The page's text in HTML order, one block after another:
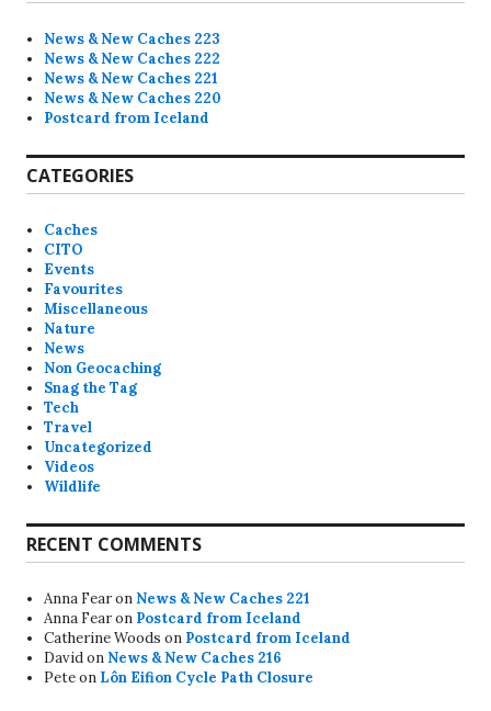
News & New Caches 223
News & New Caches 222
News & New Caches 221
News & New Caches 220
Postcard from Iceland
CATEGORIES
Caches
CITO
Events
Favourites
Miscellaneous
Nature
News
Non Geocaching
Snag the Tag
Tech
Travel
Uncategorized
Videos
Wildlife
RECENT COMMENTS
Anna Fearon News & New Caches 221
Anna Fearon Postcard from Iceland
Catherine Woods on Postcard from Iceland
Davidon News & New Caches 216
Peteon Lôn Eifion Cycle Path Closure